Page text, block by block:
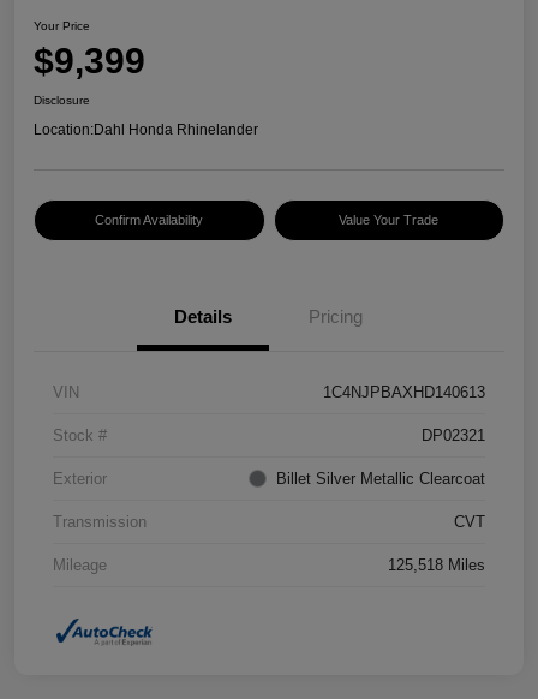
Your Price
$9,399
Disclosure
Location:Dahl Honda Rhinelander
Confirm Availability Value Your Trade
Details Pricing
VIN 1C4NJPBAXHD140613
Stock # DP02321
Exterior Billet Silver Metallic Clearcoat
Transmission CVT
Mileage 125,518 Miles